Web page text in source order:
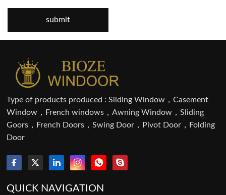
submit
Type of products produced : Sliding Window，Casement
Window，French windows，Awning Window，Sliding
Goors，French Doors，Swing Door，Pivot Door，Folding
Door
QUICK NAVIGATION